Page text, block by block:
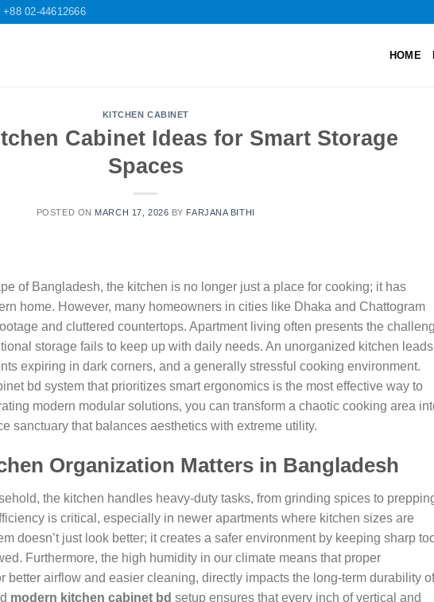
+88 02-44612666
HOME
KITCHEN CABINET
Cabinet Ideas for Smart Storage
Spaces
POSTED ON MARCH 17, 2026 BY FARJANA BITHI
of Bangladesh, the kitchen is no longer just a place for cooking; it has
home. However, many homeowners in cities like Dhaka and Chattogram
and cluttered countertops. Apartment living often presents the
storage fails to keep up with daily needs. An unorganized kitchen
expiring in dark corners, and a generally stressful cooking environment.
bd system that prioritizes smart ergonomics is the most effective way to
modern modular solutions, you can transform a chaotic cooking area
sanctuary that balances aesthetics with extreme utility.
Organization Matters in Bangladesh
the kitchen handles heavy-duty tasks, from grinding spices to
is critical, especially in newer apartments where kitchen sizes are
doesn’t just look better; it creates a safer environment by keeping sharp
Furthermore, the high humidity in our climate means that proper
better airflow and easier cleaning, directly impacts the long-term durability of
modern kitchen cabinet bd setup ensures that every inch of vertical and